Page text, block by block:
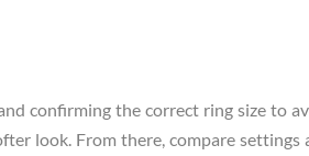
confirming the correct ring size to
look. From there, compare